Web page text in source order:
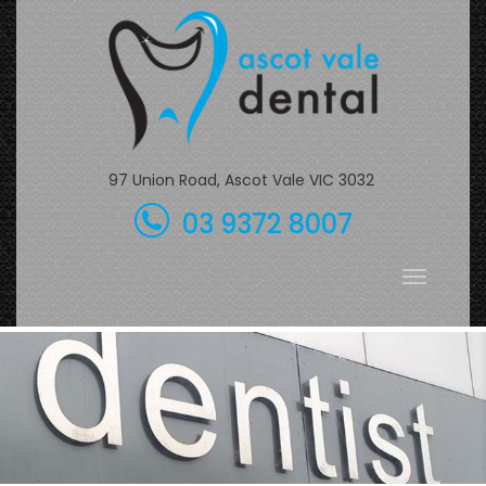
Skip
to
content
97 Union Road, Ascot Vale VIC 3032
03 9372 8007
Toggle